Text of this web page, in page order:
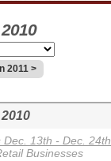
2011 >
13th - Dec. 24th
Businesses